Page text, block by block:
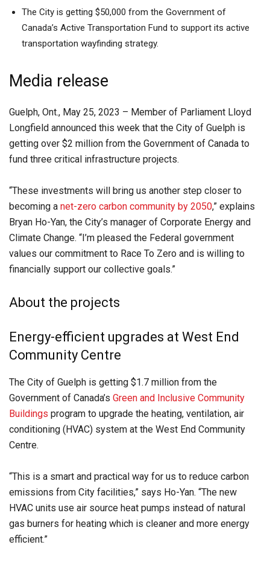
The City is getting $50,000 from the Government of
Canada’s Active Transportation Fund to support its active
transportation wayfinding strategy.
Media release
Guelph, Ont., May 25, 2023 – Member of Parliament Lloyd
Longfield announced this week that the City of Guelph is
getting over $2 million from the Government of Canada to
fund three critical infrastructure projects.
“These investments will bring us another step closer to
becoming a net-zero carbon community by 2050,” explains
Bryan Ho-Yan, the City’s manager of Corporate Energy and
Climate Change. “I’m pleased the Federal government
values our commitment to Race To Zero and is willing to
financially support our collective goals.”
About the projects
Energy-efficient upgrades at West End
Community Centre
The City of Guelph is getting $1.7 million from the
Government of Canada’s Green and Inclusive Community
Buildings program to upgrade the heating, ventilation, air
conditioning (HVAC) system at the West End Community
Centre.
“This is a smart and practical way for us to reduce carbon
emissions from City facilities,” says Ho-Yan. “The new
HVAC units use air source heat pumps instead of natural
gas burners for heating which is cleaner and more energy
efficient.”